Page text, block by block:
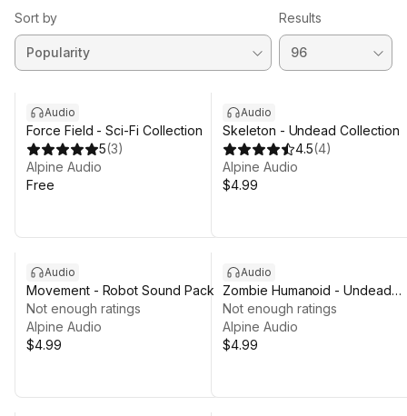
Sort by Results
Audio
Force Field - Sci-Fi Collection
5(3)
Alpine Audio
Free
Audio
Skeleton - Undead Collection
4.5(4)
Alpine Audio
$4.99
Audio
Movement - Robot Sound Pack
Not enough ratings
Alpine Audio
$4.99
Audio
Zombie Humanoid - Undead
Collection
Not enough ratings
Alpine Audio
$4.99